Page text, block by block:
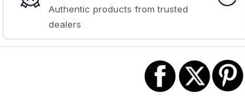
Authentic products from trusted
dealers